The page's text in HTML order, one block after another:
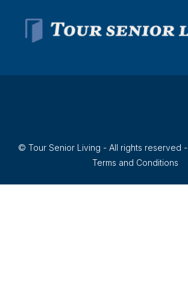
© Tour Senior Living - All rights reserved -
Terms and Conditions